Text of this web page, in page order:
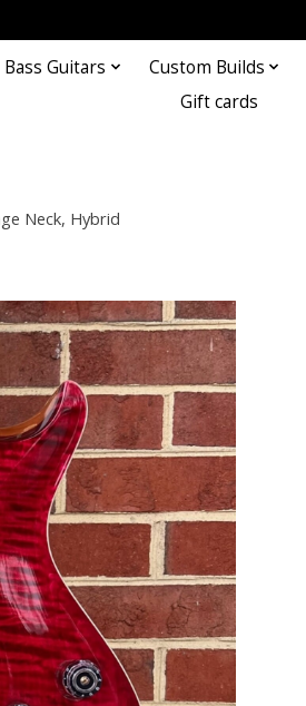
Bass Guitars Custom Builds
Gift cards
Neck, Hybrid